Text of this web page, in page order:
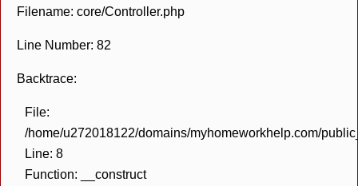
Filename: core/Controller.php
Line Number: 82
Backtrace:
File:
/home/u272018122/domains/myhomeworkhelp.com/
Line: 8
Function: __construct